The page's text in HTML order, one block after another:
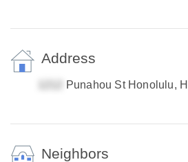
Address
Punahou St Honolulu, HI
Neighbors